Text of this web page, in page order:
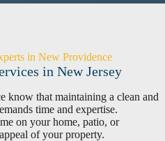
in New Providence
in New Jersey
know that maintaining a clean and
time and expertise.
on your home, patio, or
of your property.